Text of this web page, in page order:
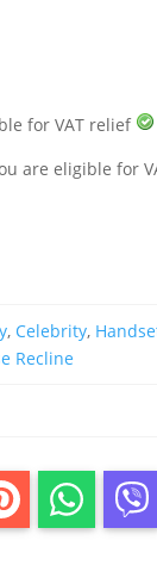
for VAT relief
are eligible for
, Celebrity,
Recline